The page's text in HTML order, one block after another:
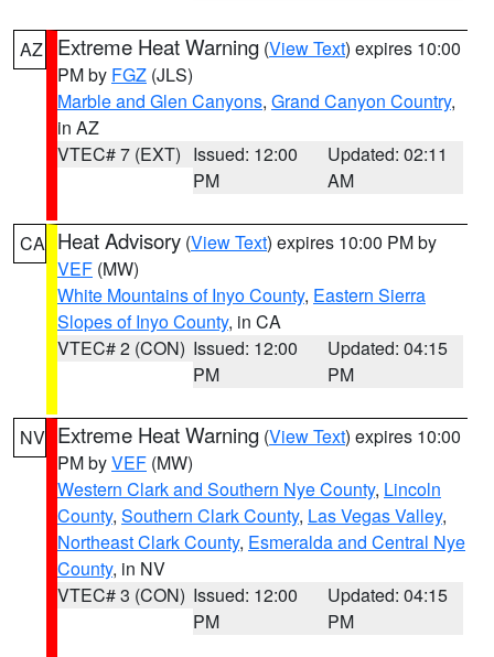
AZ Extreme Heat Warning (View Text) expires 10:00
PM by FGZ (JLS)
Marble and Glen Canyons, Grand Canyon Country,
in AZ
VTEC# 7 (EXT) Issued: 12:00
PM
Updated: 02:11
AM
CA Heat Advisory (View Text) expires 10:00 PM by
VEF (MW)
White Mountains of Inyo County, Eastern Sierra
Slopes of Inyo County, in CA
VTEC# 2 (CON) Issued: 12:00
PM
Updated: 04:15
PM
NV Extreme Heat Warning (View Text) expires 10:00
PM byVEF (MW)
Western Clark and Southern Nye County, Lincoln
County, Southern Clark County, Las Vegas Valley,
Northeast Clark County, Esmeralda and Central Nye
County, in NV
VTEC# 3 (CON) Issued: 12:00
PM
Updated: 04:15
PM